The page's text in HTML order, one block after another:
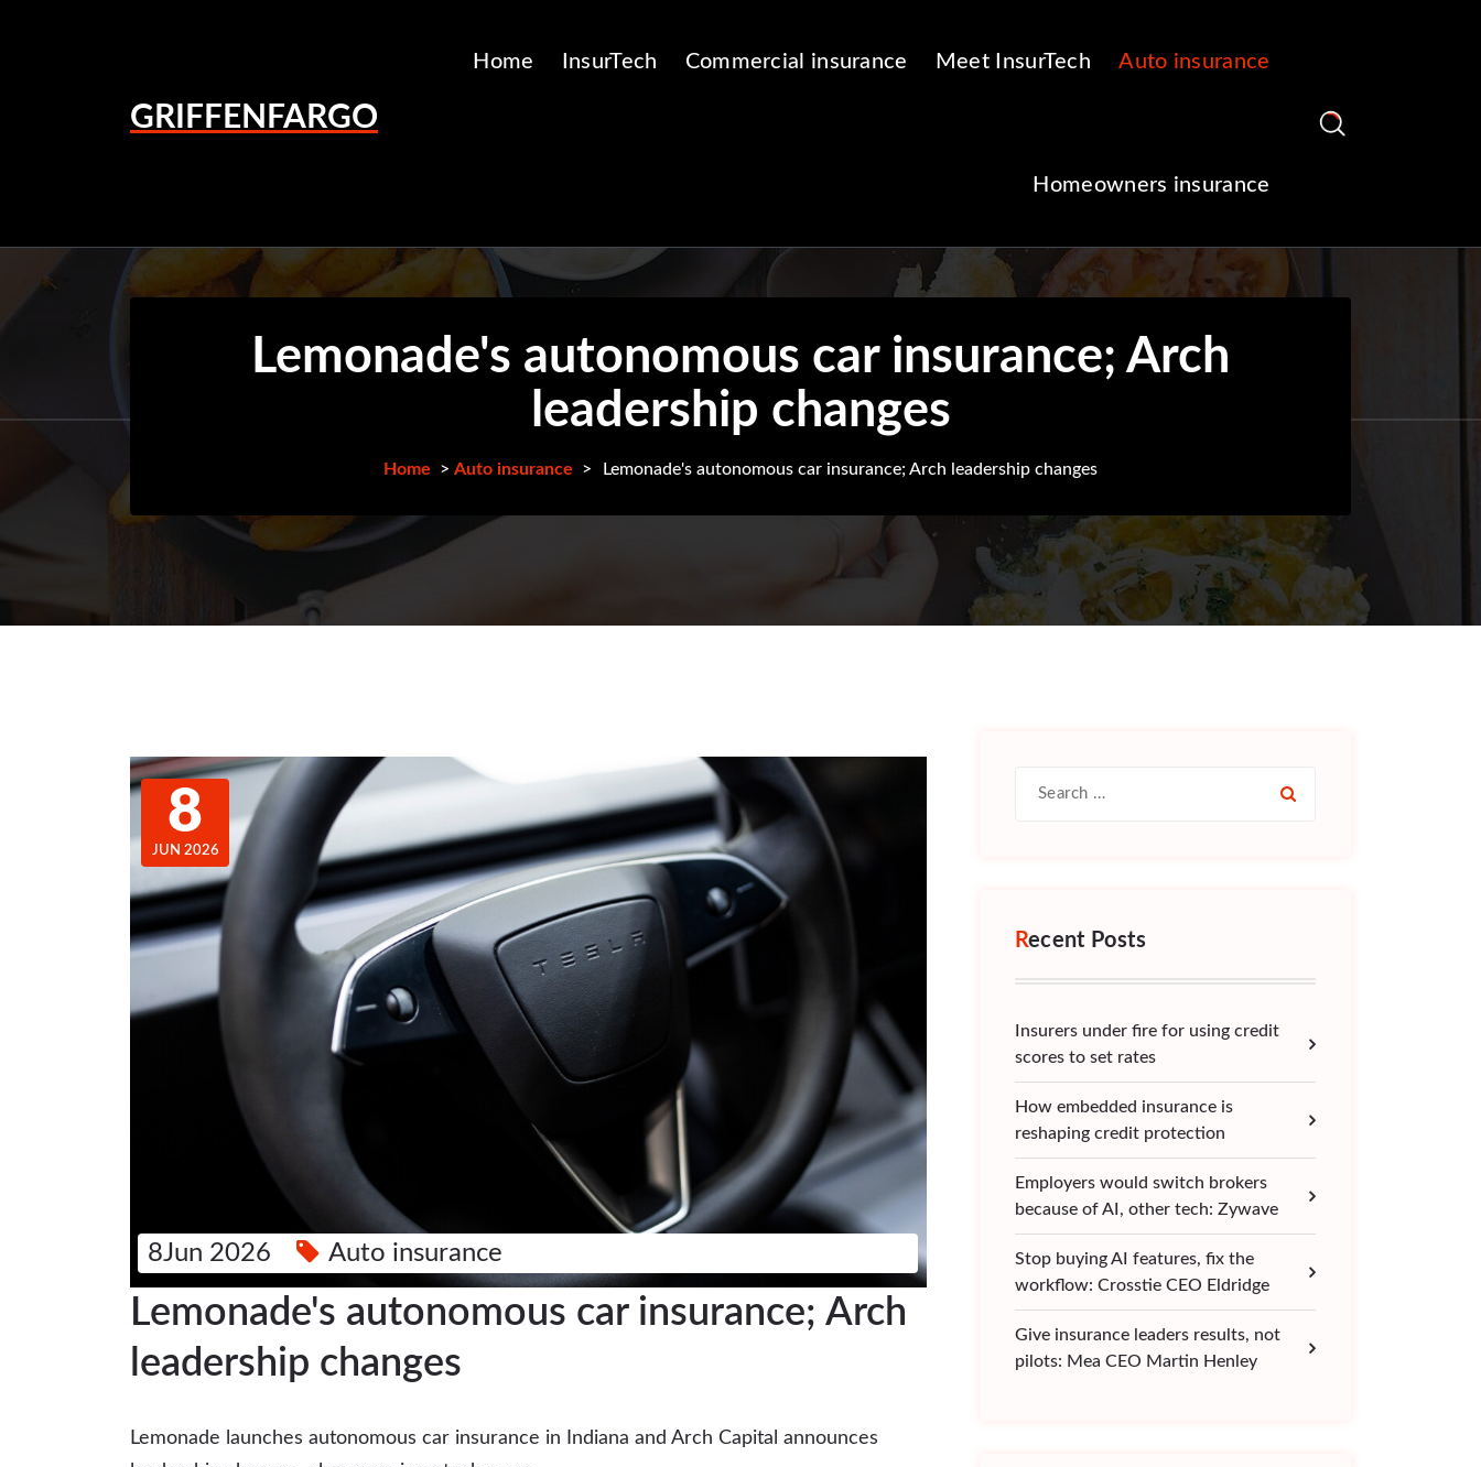
GRIFFENFARGO
Home InsurTech Commercial insurance Meet InsurTech Auto insurance
Homeowners insurance
Lemonade's autonomous car insurance; Arch
leadership changes
Home >Auto insurance > Lemonade's autonomous car insurance; Arch leadership changes
8
JUN 2026
8Jun 2026 Auto insurance
Lemonade's autonomous car insurance; Arch
leadership changes
Lemonade launches autonomous car insurance in Indiana and Arch Capital announces
Recent Posts
Insurers under fire for using credit
scores to set rates
How embedded insurance is
reshaping credit protection
Employers would switch brokers
because of AI, other tech: Zywave
Stop buying AI features, fix the
workflow: Crosstie CEO Eldridge
Give insurance leaders results, not
pilots: Mea CEO Martin Henley